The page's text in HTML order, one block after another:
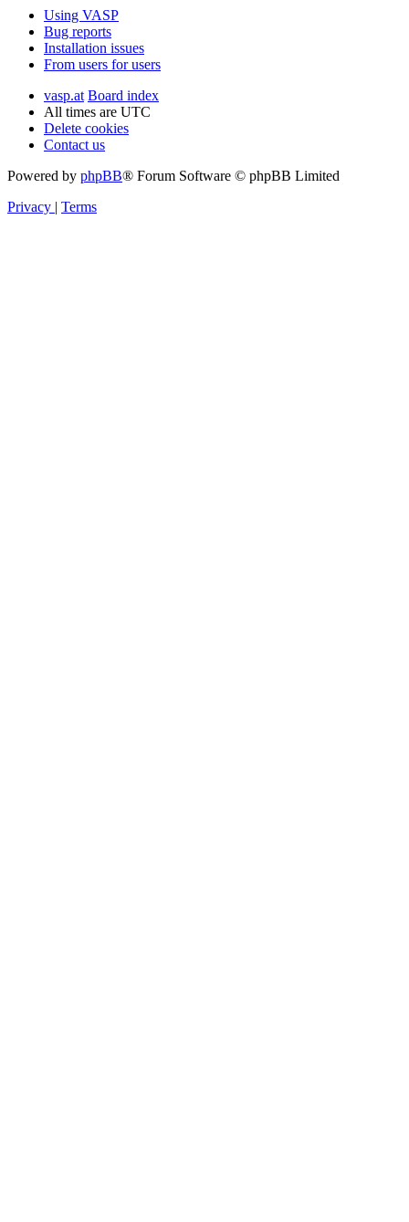
Using VASP
Bug reports
Installation issues
From users for users
vasp.at Board index
All times are UTC
Delete cookies
Contact us
Powered by phpBB® Forum Software © phpBB Limited
Privacy | Terms